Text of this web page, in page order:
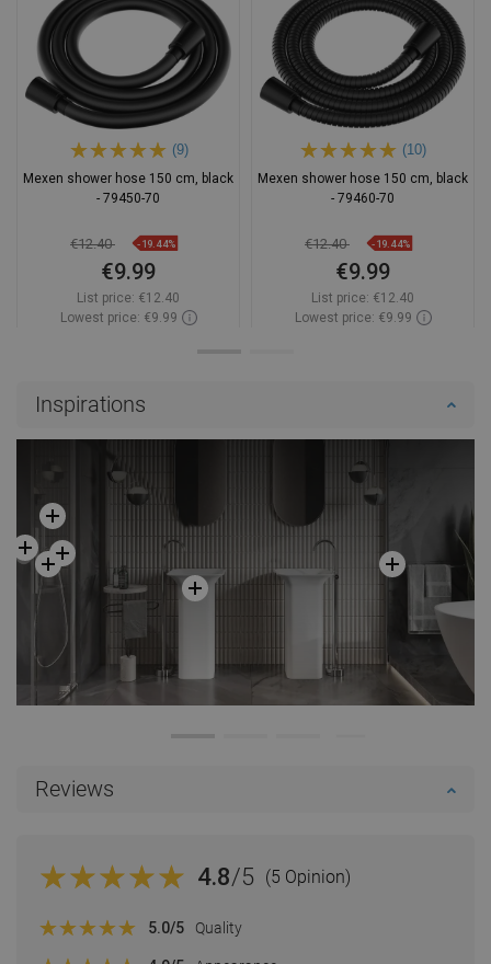
(9)
Mexen shower hose 150 cm, black
- 79450-70
€12.40 -19.44%
€9.99
List price: €12.40
Lowest price: €9.99
(10)
Mexen shower hose 150 cm, black
- 79460-70
€12.40 -19.44%
€9.99
List price: €12.40
Lowest price: €9.99
Inspirations
Reviews
4.8/5 (5 Opinion)
5.0/5 Quality